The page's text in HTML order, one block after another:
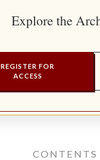
Explore the
REGISTER FOR
ACCESS
CONTENTS